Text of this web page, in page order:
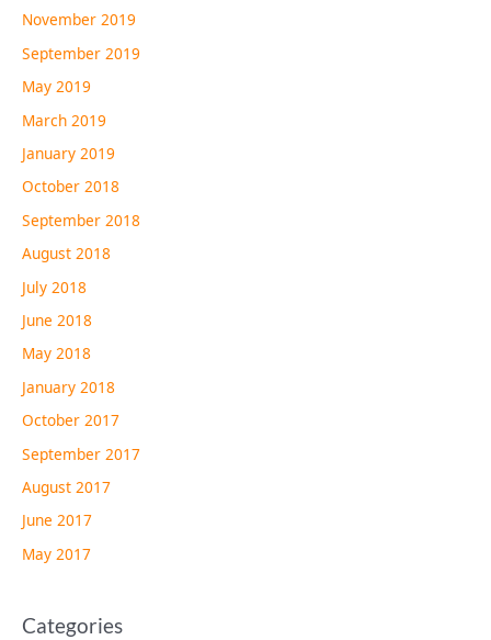
November 2019
September 2019
May 2019
March 2019
January 2019
October 2018
September 2018
August 2018
July 2018
June 2018
May 2018
January 2018
October 2017
September 2017
August 2017
June 2017
May 2017
Categories